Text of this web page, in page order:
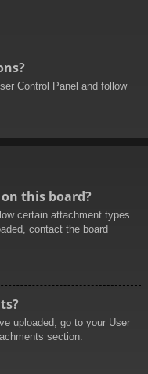
Control Panel and follow
this board?
certain attachment types.
contact the board
uploaded, go to your User
section.